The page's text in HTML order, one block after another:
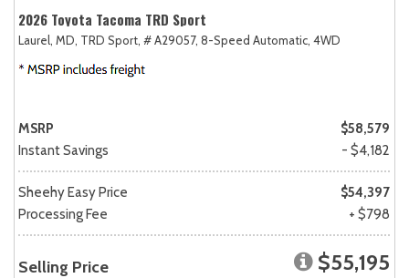
2026 Toyota Tacoma TRD Sport
Laurel, MD, TRD Sport, # A29057, 8-Speed Automatic, 4WD
MSRP
$58,579
Instant Savings
- $4,182
Sheehy Easy Price
$54,397
Processing Fee
+ $798
Selling Price $55,195